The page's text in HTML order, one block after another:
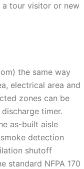
a tour visitor or new
the same way
electrical area and
zones can be
timer.
as-built aisle
detection
shutoff
standard NFPA 170